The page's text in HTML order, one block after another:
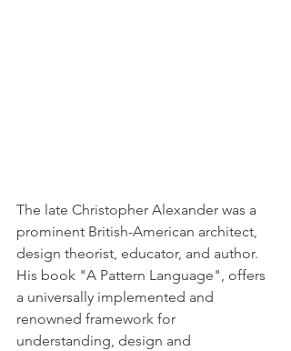
The late Christopher Alexander was a
prominent British-American architect,
design theorist, educator, and author.
His book "A Pattern Language", offers
a universally implemented and
renowned framework for
understanding, design and